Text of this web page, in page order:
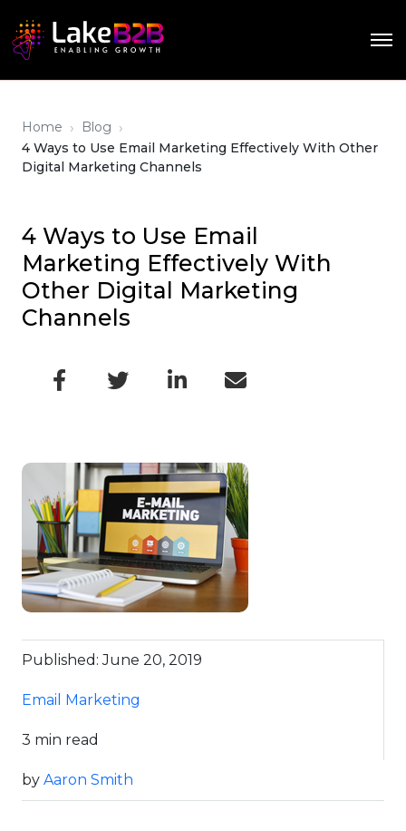
Home › Blog ›
4 Ways to Use Email Marketing Effectively With Other
Digital Marketing Channels
4 Ways to Use Email
Marketing Effectively With
Other Digital Marketing
Channels
Published: June 20, 2019
Email Marketing
3 min read
by Aaron Smith